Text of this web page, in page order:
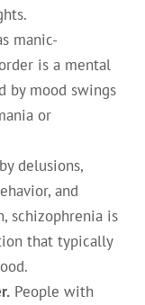
manic-
is a mental
by mood swings
or
delusions,
and
schizophrenia is
that typically
People with